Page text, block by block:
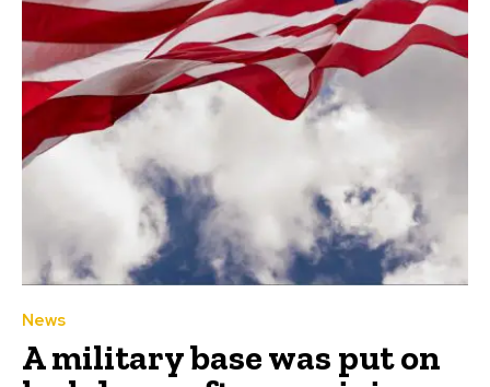
News
A military base was put on